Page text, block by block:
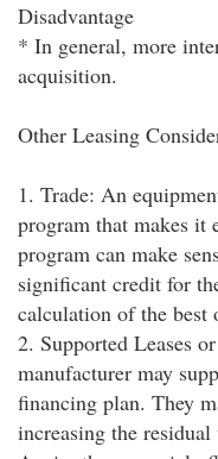
Disadvantage
* In general, more
acquisition.
Other Leasing
1. Trade: An
program that makes it
program can make
significant credit for
calculation of the best
2. Supported Leases
manufacturer may
financing plan. They
increasing the residual